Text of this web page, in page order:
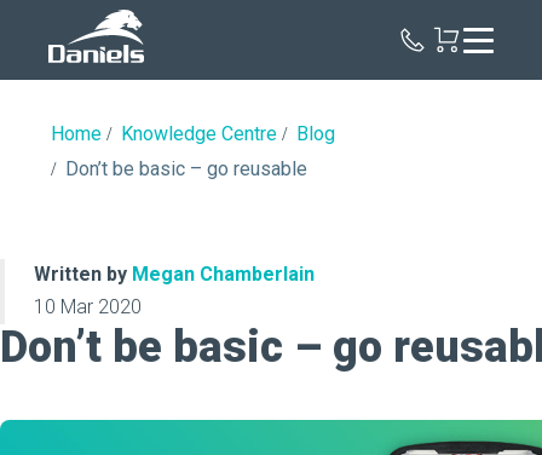
Home Knowledge Centre
Blog
Don’t be basic – go reusable
Written by Megan Chamberlain
10 Mar 2020
Don’t be basic – go